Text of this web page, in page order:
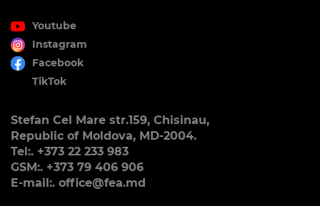
Youtube
Instagram
Facebook
TikTok
Stefan Cel Mare str.159, Chisinau,
Republic of Moldova, MD-2004.
Tel:. +373 22 233 983
GSM:. +373 79 406 906
E-mail:. office@fea.md